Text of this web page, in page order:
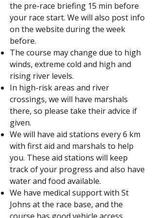
the pre-race briefing 15 min before
your race start. We will also post info
on the website during the week
before.
The course may change due to high
winds, extreme cold and high and
rising river levels.
In high-risk areas and river
crossings, we will have marshals
there, so please take their advice if
given.
We will have aid stations every 6 km
with first aid and marshals to help
you. These aid stations will keep
track of your progress and also have
water and food available.
We have medical support with St
Johns at the race base, and the